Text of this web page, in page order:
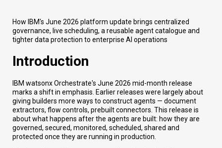
How IBM's June 2026 platform update brings centralized
governance, live scheduling, a reusable agent catalogue and
tighter data protection to enterprise AI operations
Introduction
IBM watsonx Orchestrate's June 2026 mid-month release
marks a shift in emphasis. Earlier releases were largely about
giving builders more ways to construct agents — document
extractors, flow controls, prebuilt connectors. This release is
about what happens after the agents are built: how they are
governed, secured, monitored, scheduled, shared and
protected once they are running in production.